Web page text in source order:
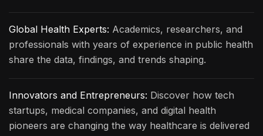
Global Health Experts: Academics, researchers, and
professionals with years of experience in public health
share the data, findings, and trends shaping.
Innovators and Entrepreneurs: Discover how tech
startups, medical companies, and digital health
pioneers are changing the way healthcare is delivered